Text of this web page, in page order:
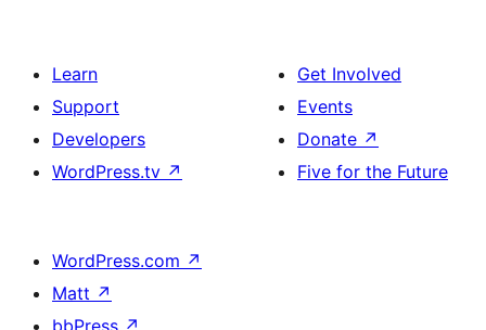
Learn
Support
Developers
WordPress.tv ↗
Get Involved
Events
Donate ↗
Five for the Future
WordPress.com ↗
Matt ↗
bbPress ↗